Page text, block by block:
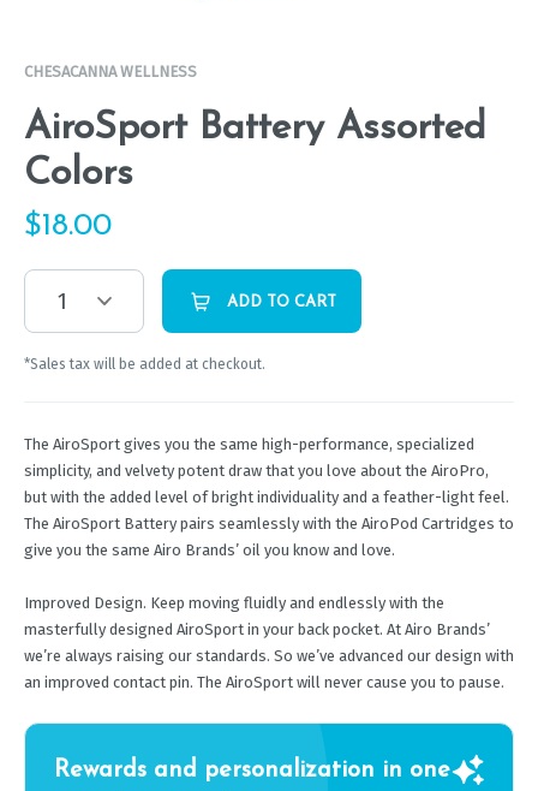
CHESACANNA WELLNESS
AiroSport Battery Assorted
Colors
$18.00
1 ADD TO CART
*Sales tax will be added at checkout.
The AiroSport gives you the same high-performance, specialized
simplicity, and velvety potent draw that you love about the AiroPro,
but with the added level of bright individuality and a feather-light feel.
The AiroSport Battery pairs seamlessly with the AiroPod Cartridges to
give you the same Airo Brands’ oil you know and love.
Improved Design. Keep moving fluidly and endlessly with the
masterfully designed AiroSport in your back pocket. At Airo Brands’
we’re always raising our standards. So we’ve advanced our design with
an improved contact pin. The AiroSport will never cause you to pause.
Rewards and personalization in one